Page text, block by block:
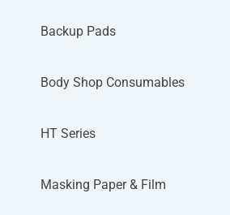
Backup Pads
Body Shop Consumables
HT Series
Masking Paper & Film